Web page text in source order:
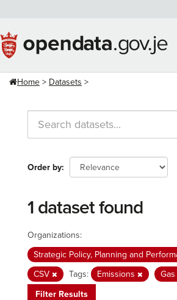
content
Home Datasets
Order by
1 dataset found
Organizations:
Strategic Policy, Planning and
CSV
Tags: Emissions
Gas
Filter Results